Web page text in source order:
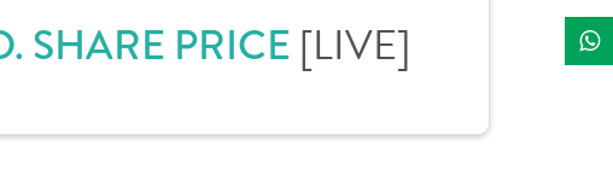
SHARE PRICE [LIVE]